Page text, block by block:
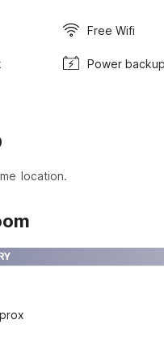
Free Wifi
Power backup
location.